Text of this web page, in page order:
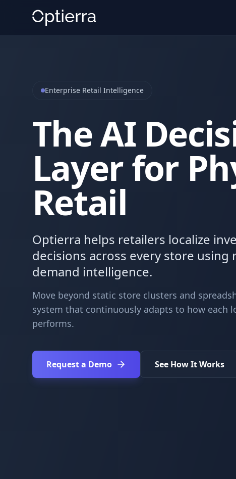
Enterprise Retail Intelligence
The AI
Layer for
Retail
Optierra helps retailers localize
decisions across every store using
demand intelligence.
Move beyond static store clusters and
system that continuously adapts to how each
performs.
Request a Demo See How It Works